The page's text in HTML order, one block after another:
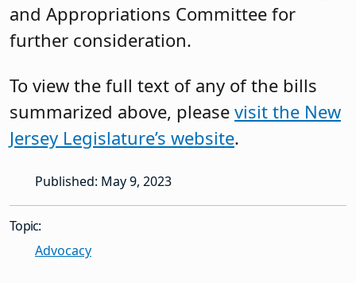
and Appropriations Committee for
further consideration.
To view the full text of any of the bills
summarized above, please visit the New
Jersey Legislature’s website.
Published: May 9, 2023
Topic:
Advocacy